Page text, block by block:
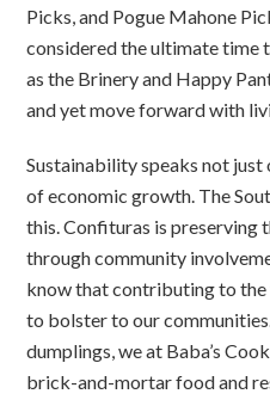
Picks, and Pogue Mahone
considered the ultimate time
as the Brinery and Happy
and yet move forward with
Sustainability speaks not
of economic growth. The
this. Confituras is preserving
through community
know that contributing to
to bolster to our
dumplings, we at Baba’s
brick-and-mortar food and